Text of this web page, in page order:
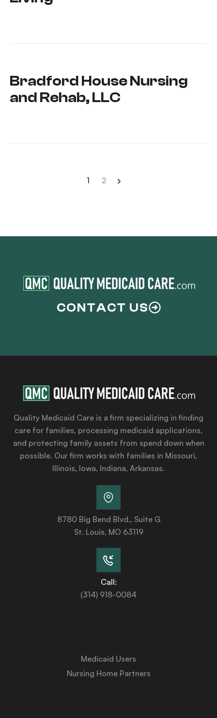
Bradford House Nursing
and Rehab, LLC
1 2
CONTACT US
Quality Medicaid Care is a firm specializing in finding
care for families, processing medicaid applications,
and protecting family assets from spend down when
possible. Our firm works with families in Missouri,
Illinois, Iowa, Indiana, Arkansas.
8780 Big Bend Blvd., Suite G
St. Louis, MO 63119
Call:
(314) 918-0084
Medicaid Users
Nursing Home Partners